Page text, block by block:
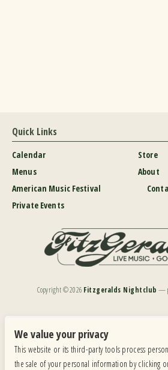
Quick Links
Calendar
Menus
American Music Festival
Private Events
Store
About
Copyright ©2026 Fitzgeralds Nightclub —
Our website is monitored, and development is ongoing to
applicable website accessibility standards. If you are having
email our customer support atinfo@ticketweb.com
services you require.
We value your privacy
This website or its third-party tools process
the sale of your personal information by clicking